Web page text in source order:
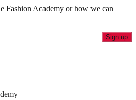
Fashion Academy or how we can